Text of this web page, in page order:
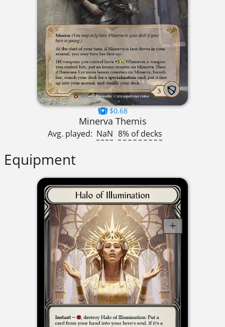
$0.68
Minerva Themis
Avg. played: NaN 8% of decks
Equipment